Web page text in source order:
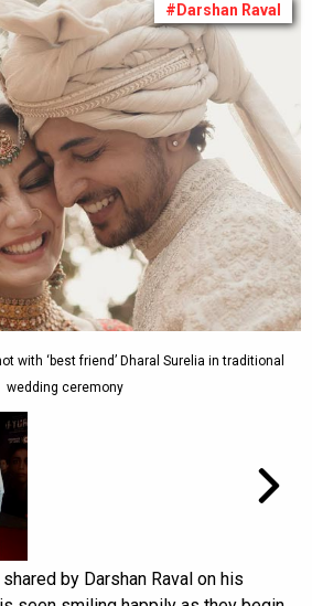
#Darshan Raval
with ‘best friend’ Dharal Surelia in traditional
wedding ceremony
by Darshan Raval on his